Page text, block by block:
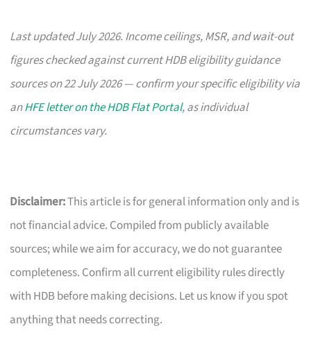
Last updated July 2026. Income ceilings, MSR, and wait-out
figures checked against current HDB eligibility guidance
sources on 22 July 2026 — confirm your specific eligibility via
anHFE letter on the HDB Flat Portal, as individual
circumstances vary.
Disclaimer:This article is for general information only and is
not financial advice. Compiled from publicly available
sources; while we aim for accuracy, we do not guarantee
completeness. Confirm all current eligibility rules directly
with HDB before making decisions. Let us know if you spot
anything that needs correcting.